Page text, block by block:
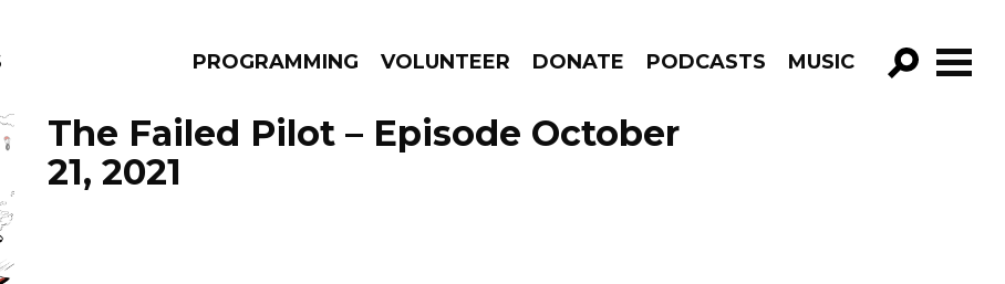
PROGRAMMING VOLUNTEER DONATE PODCASTS MUSIC
GO!
The Failed Pilot – Episode October
21, 2021